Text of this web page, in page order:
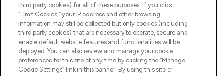
Pay Securely With
third party cookies) for all of these purposes. If you click
“Limit Cookies,” your IP address and other browsing
information may still be collected but only cookies (including
third party cookies) that are necessary to operate, secure and
enable default website features and functionalities will be
deployed. You can also review and manage your cookie
preferences for this site at any time by clicking the “Manage
Cookie Settings” link in this banner. By using this site or